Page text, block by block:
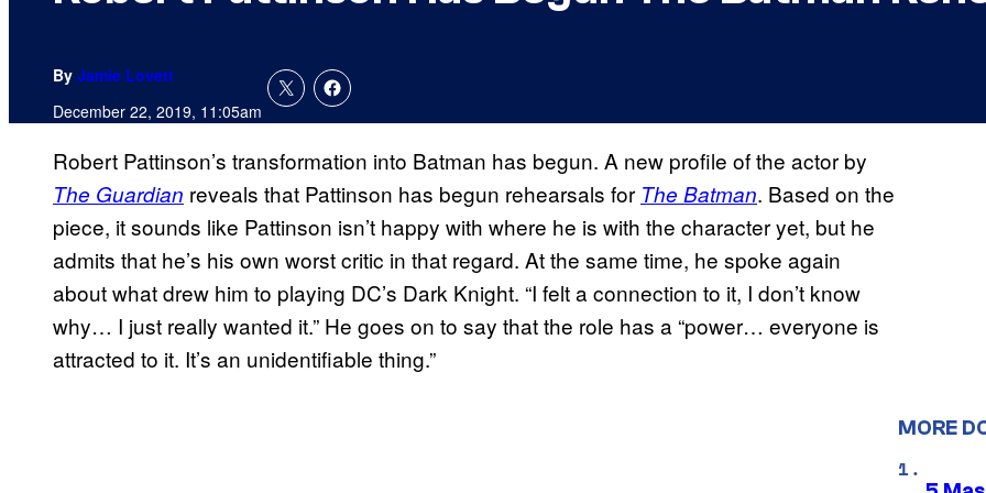
By Jamie Lovett
December 22, 2019, 11:05am
Robert Pattinson’s transformation into Batman has begun. A new profile of the actor by
The Guardian reveals that Pattinson has begun rehearsals for The Batman. Based on the
piece, it sounds like Pattinson isn’t happy with where he is with the character yet, but he
admits that he’s his own worst critic in that regard. At the same time, he spoke again
about what drew him to playing DC’s Dark Knight. “I felt a connection to it, I don’t know
why… I just really wanted it.” He goes on to say that the role has a “power… everyone is
attracted to it. It’s an unidentifiable thing.”
MORE